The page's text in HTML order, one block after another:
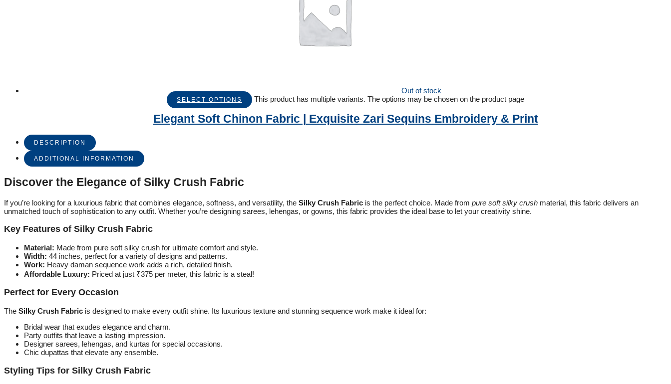
Out of stock
SELECT OPTIONS This product has multiple variants. The options may be chosen on the product page
Elegant Soft Chinon Fabric | Exquisite Zari Sequins Embroidery & Print
DESCRIPTION
ADDITIONAL INFORMATION
Discover the Elegance of Silky Crush Fabric
If you’re looking for a luxurious fabric that combines elegance, softness, and versatility, the Silky Crush Fabric is the perfect choice. Made from pure soft silky crush material, this fabric delivers an
unmatched touch of sophistication to any outfit. Whether you’re designing sarees, lehengas, or gowns, this fabric provides the ideal base to let your creativity shine.
Key Features of Silky Crush Fabric
Material: Made from pure soft silky crush for ultimate comfort and style.
Width: 44 inches, perfect for a variety of designs and patterns.
Work: Heavy daman sequence work adds a rich, detailed finish.
Affordable Luxury: Priced at just ₹375 per meter, this fabric is a steal!
Perfect for Every Occasion
The Silky Crush Fabric is designed to make every outfit shine. Its luxurious texture and stunning sequence work make it ideal for:
Bridal wear that exudes elegance and charm.
Party outfits that leave a lasting impression.
Designer sarees, lehengas, and kurtas for special occasions.
Chic dupattas that elevate any ensemble.
Styling Tips for Silky Crush Fabric